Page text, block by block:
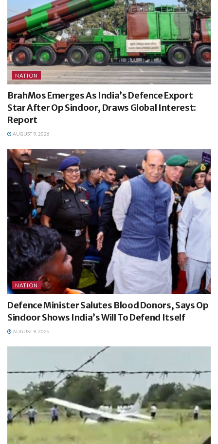
NATION
BrahMos Emerges As India’s Defence Export
Star After Op Sindoor, Draws Global Interest:
Report
AUGUST 9, 2026
NATION
Defence Minister Salutes Blood Donors, Says Op
Sindoor Shows India’s Will To Defend Itself
AUGUST 9, 2026